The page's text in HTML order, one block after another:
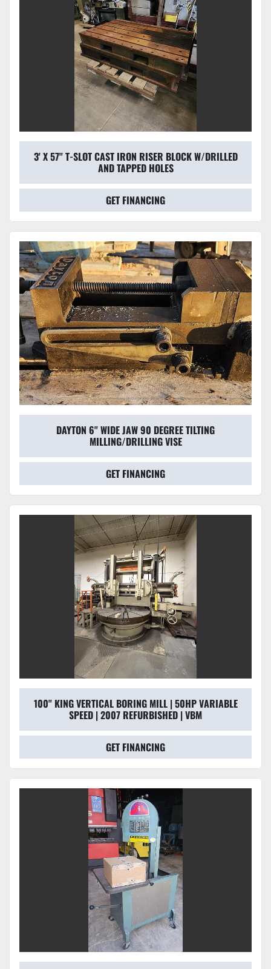
3' X 57'' T-SLOT CAST IRON RISER BLOCK W/DRILLED
AND TAPPED HOLES
GET FINANCING
DAYTON 6" WIDE JAW 90 DEGREE TILTING
MILLING/DRILLING VISE
GET FINANCING
100" KING VERTICAL BORING MILL | 50HP VARIABLE
SPEED | 2007 REFURBISHED | VBM
GET FINANCING